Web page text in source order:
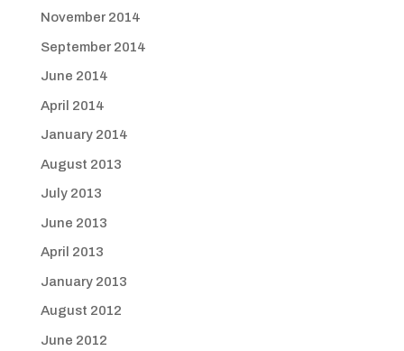
November 2014
September 2014
June 2014
April 2014
January 2014
August 2013
July 2013
June 2013
April 2013
January 2013
August 2012
June 2012